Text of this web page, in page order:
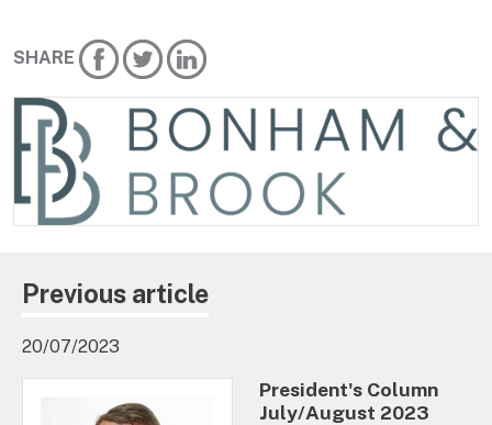
SHARE
Previous article
20/07/2023
President's Column
July/August 2023